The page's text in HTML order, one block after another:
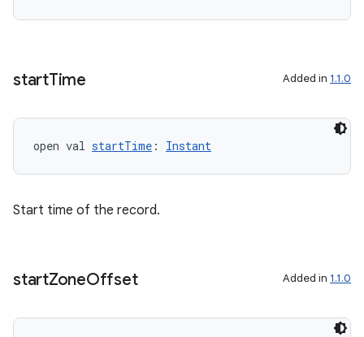
startTime Added in 1.1.0
open val startTime : Instant
Start time of the record.
startZoneOffset Added in 1.1.0